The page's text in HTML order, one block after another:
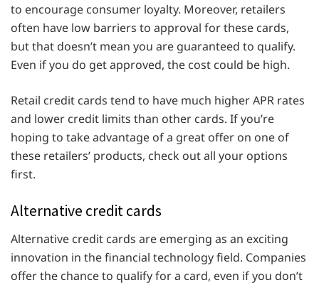
to encourage consumer loyalty. Moreover, retailers
often have low barriers to approval for these cards,
but that doesn’t mean you are guaranteed to qualify.
Even if you do get approved, the cost could be high.
Retail credit cards tend to have much higher APR rates
and lower credit limits than other cards. If you’re
hoping to take advantage of a great offer on one of
these retailers’ products, check out all your options
first.
Alternative credit cards
Alternative credit cards are emerging as an exciting
innovation in the financial technology field. Companies
offer the chance to qualify for a card, even if you don’t